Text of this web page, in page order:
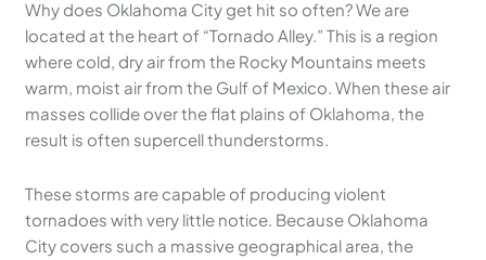
Why does Oklahoma City get hit so often? We are
located at the heart of “Tornado Alley.” This is a region
where cold, dry air from the Rocky Mountains meets
warm, moist air from the Gulf of Mexico. When these air
masses collide over the flat plains of Oklahoma, the
result is often supercell thunderstorms.
These storms are capable of producing violent
tornadoes with very little notice. Because Oklahoma
City covers such a massive geographical area, the